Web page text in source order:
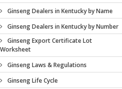
Ginseng Dealers in Kentucky by Name
Ginseng Dealers in Kentucky by Number
Ginseng Export Certificate Lot
Worksheet
Ginseng Laws & Regulations
Ginseng Life Cycle